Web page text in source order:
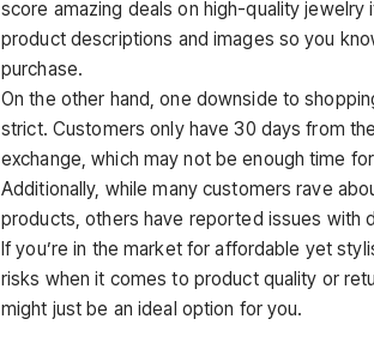
score amazing deals on high-quality
product descriptions and images so you
purchase.
On the other hand, one downside to
strict. Customers only have 30 days from
exchange, which may not be enough time
Additionally, while many customers rave
products, others have reported issues with
If you’re in the market for affordable yet
risks when it comes to product quality or
might just be an ideal option for you.